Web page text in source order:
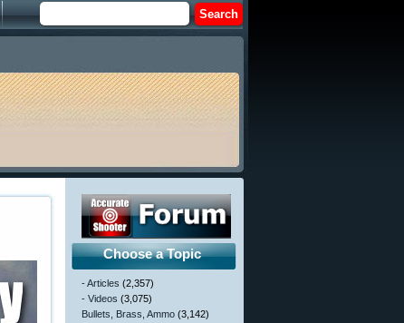
Choose a Topic
- Articles (2,357)
- Videos (3,075)
Bullets, Brass, Ammo (3,142)